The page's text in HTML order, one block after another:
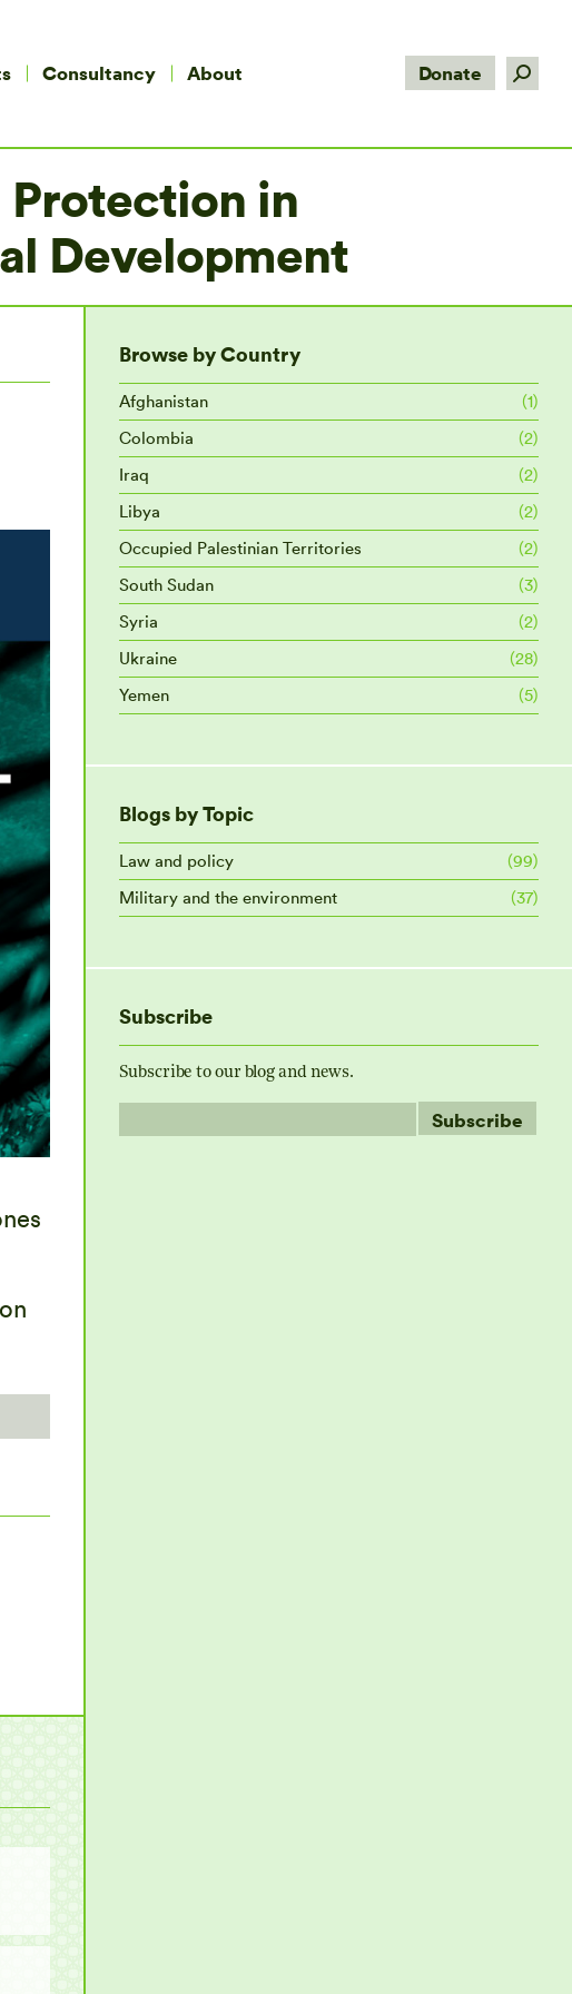
Consultancy About Donate Search:
Protection in
Development
Browse by Country
Afghanistan
(1)
Colombia
(2)
Iraq
(2)
Libya
(2)
Occupied Palestinian Territories
(2)
South Sudan
(3)
Syria
(2)
Ukraine
(28)
Yemen
(5)
Blogs by Topic
Law and policy
(99)
Military and the environment
(37)
Subscribe
Subscribe to our blog and news.